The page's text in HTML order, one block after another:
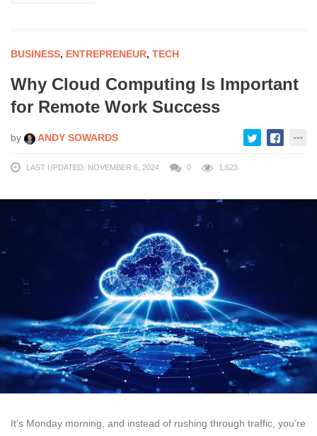
BUSINESS, ENTREPRENEUR, TECH
Why Cloud Computing Is Important
for Remote Work Success
by ANDY SOWARDS
LAST UPDATED: NOVEMBER 6, 2024 0 1,623
It’s Monday morning, and instead of rushing through traffic, you’re